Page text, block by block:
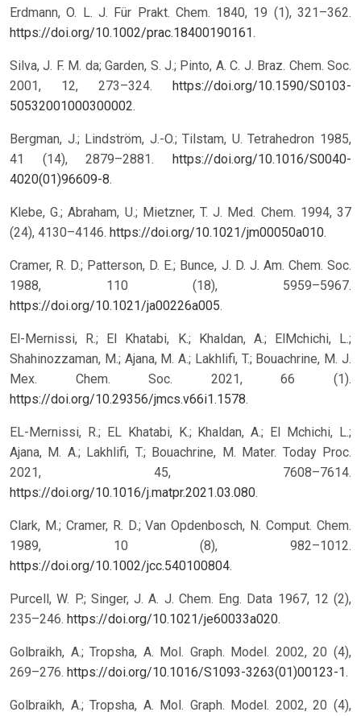
Erdmann, O. L. J. Für Prakt. Chem. 1840, 19 (1), 321–362.
https://doi.org/10.1002/prac.18400190161.
Silva, J. F. M. da; Garden, S. J.; Pinto, A. C. J. Braz. Chem. Soc.
2001, 12, 273–324.
https://doi.org/10.1590/S0103-
50532001000300002.
Bergman, J.; Lindström, J.-O.; Tilstam, U. Tetrahedron 1985,
41 (14), 2879–2881.
https://doi.org/10.1016/S0040-
4020(01)96609-8.
Klebe, G.; Abraham, U.; Mietzner, T. J. Med. Chem. 1994, 37
(24), 4130–4146. https://doi.org/10.1021/jm00050a010.
Cramer, R. D.; Patterson, D. E.; Bunce, J. D. J. Am. Chem. Soc.
1988, 110 (18), 5959–5967.
https://doi.org/10.1021/ja00226a005.
El-Mernissi, R.; El Khatabi, K.; Khaldan, A.; ElMchichi, L.;
Shahinozzaman, M.; Ajana, M. A.; Lakhlifi, T.; Bouachrine, M. J.
Mex. Chem. Soc. 2021, 66 (1).
https://doi.org/10.29356/jmcs.v66i1.1578.
EL-Mernissi, R.; EL Khatabi, K.; Khaldan, A.; El Mchichi, L.;
Ajana, M. A.; Lakhlifi, T.; Bouachrine, M. Mater. Today Proc.
2021, 45, 7608–7614.
https://doi.org/10.1016/j.matpr.2021.03.080.
Clark, M.; Cramer, R. D.; Van Opdenbosch, N. Comput. Chem.
1989, 10 (8), 982–1012.
https://doi.org/10.1002/jcc.540100804.
Purcell, W. P.; Singer, J. A. J. Chem. Eng. Data 1967, 12 (2),
235–246. https://doi.org/10.1021/je60033a020.
Golbraikh, A.; Tropsha, A. Mol. Graph. Model. 2002, 20 (4),
269–276. https://doi.org/10.1016/S1093-3263(01)00123-1.
Golbraikh, A.; Tropsha, A. Mol. Graph. Model. 2002, 20 (4),